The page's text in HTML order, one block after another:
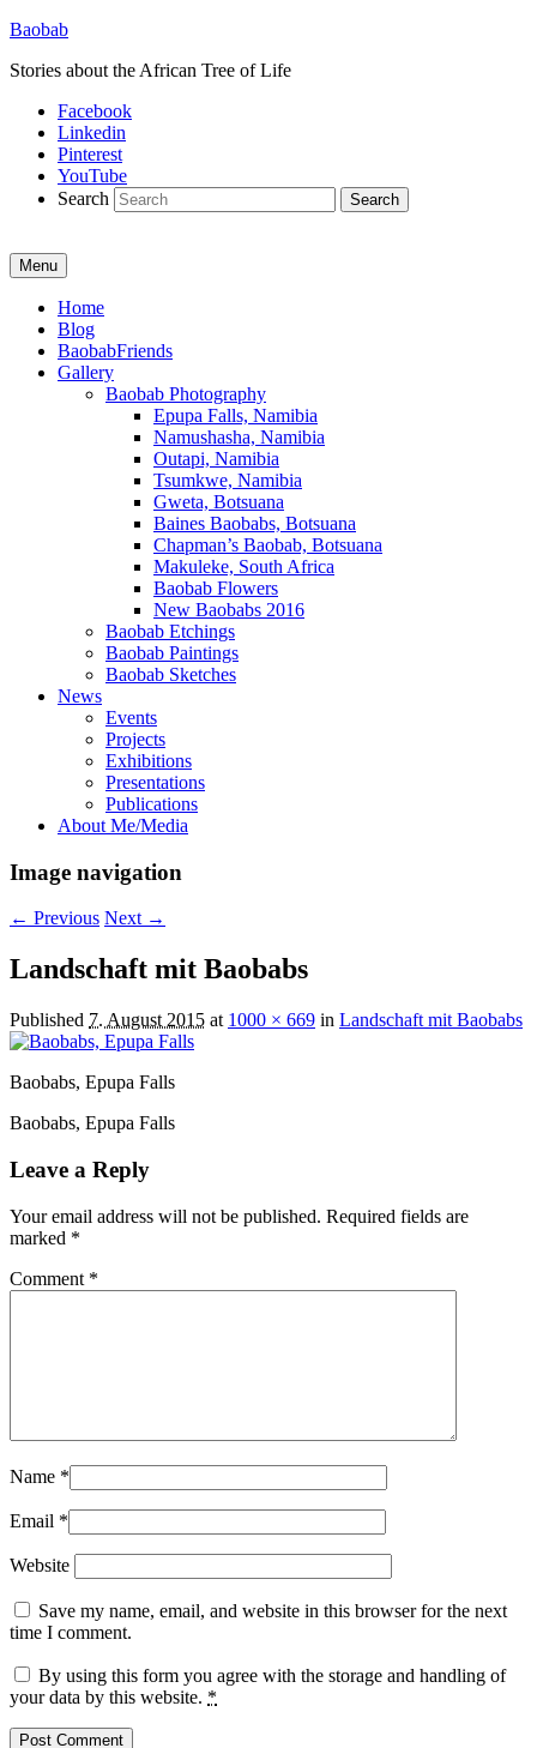
Baobab
Stories about the African Tree of Life
Facebook
Linkedin
Pinterest
YouTube
Search
Menu
Primary
menu
Home
Blog
BaobabFriends
Gallery
Baobab Photography
Epupa Falls, Namibia
Namushasha, Namibia
Outapi, Namibia
Tsumkwe, Namibia
Gweta, Botsuana
Baines Baobabs, Botsuana
Chapman’s Baobab, Botsuana
Makuleke, South Africa
Baobab Flowers
New Baobabs 2016
Baobab Etchings
Baobab Paintings
Baobab Sketches
News
Events
Projects
Exhibitions
Presentations
Publications
About Me/Media
Image navigation
← Previous Next →
Landschaft mit Baobabs
Published 7. August 2015 at 1000 × 669 in Landschaft mit Baobabs
Baobabs, Epupa Falls
Baobabs, Epupa Falls
Leave a Reply
Your email address will not be published. Required fields are
marked *
Comment *
Name *
Email *
Website
Save my name, email, and website in this browser for the next
time I comment.
By using this form you agree with the storage and handling of
your data by this website. *